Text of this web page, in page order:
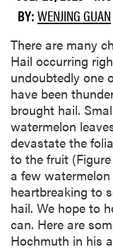
BY:WENJING GUAN
There are many
Hail occurring
undoubtedly one
have been
brought hail.
watermelon
devastate the
to the fruit
a few
heartbreaking to
hail. We hope to
can. Here are
Hochmuth in his